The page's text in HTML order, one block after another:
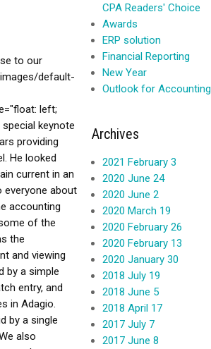
to our
default-
left;
keynote
providing
He looked
current in an
everyone about
accounting
of the
the
and viewing
by a simple
entry, and
in Adagio.
by a single
also
CPA Readers' Choice
Awards
ERP solution
Financial Reporting
New Year
Outlook for Accounting
Archives
2021 February 3
2020 June 24
2020 June 2
2020 March 19
2020 February 26
2020 February 13
2020 January 30
2018 July 19
2018 June 5
2018 April 17
2017 July 7
2017 June 8